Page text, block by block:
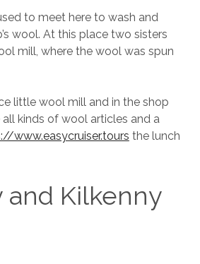
to meet here to wash and
wool. At this place two sisters
mill, where the wool was spun
little wool mill and in the shop
kinds of wool articles and a
www.easycruiser.tours the lunch
and Kilkenny